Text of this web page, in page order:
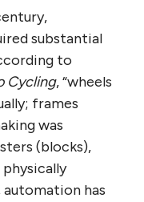
substantial
to
Cycling, “wheels
frames
was
(blocks),
physically
automation has